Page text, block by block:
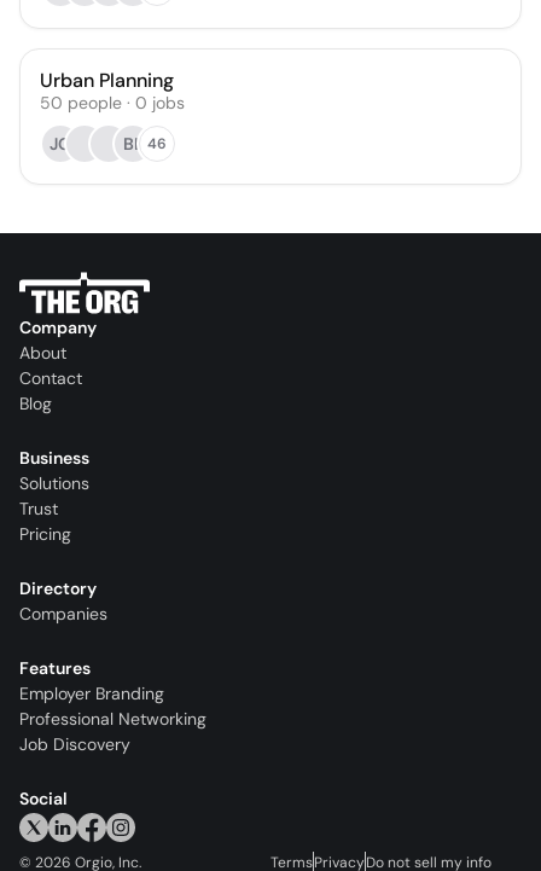
Urban Planning
50 people · 0 jobs
JG
BL 46
Company
About
Contact
Blog
Business
Solutions
Trust
Pricing
Directory
Companies
Features
Employer Branding
Professional Networking
Job Discovery
Social
© 2026 Orgio, Inc. TermsPrivacyDo not sell my info